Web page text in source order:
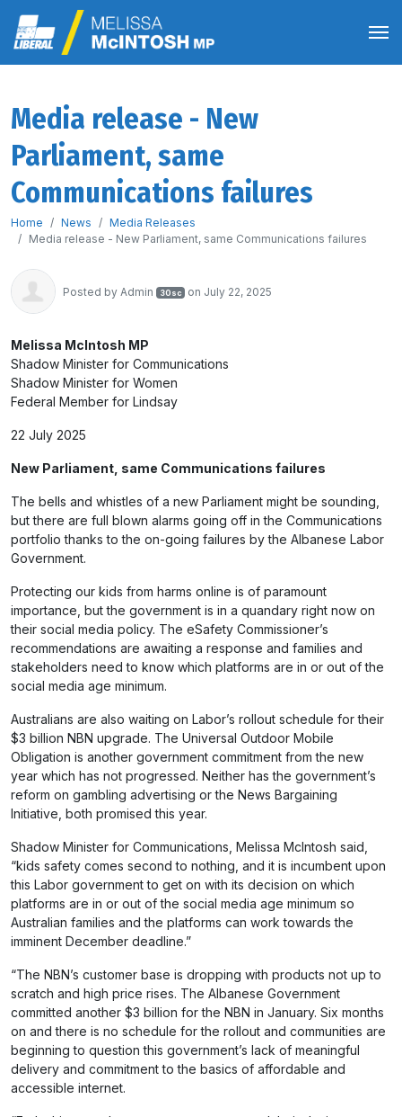
Media release - New
Parliament, same
Communications failures
Home News
Media Releases
Media release - New Parliament, same Communications failures
Posted by Admin 30sc on July 22, 2025
Melissa McIntosh MP
Shadow Minister for Communications
Shadow Minister for Women
Federal Member for Lindsay
22 July 2025
New Parliament, same Communications failures
The bells and whistles of a new Parliament might be sounding,
but there are full blown alarms going off in the Communications
portfolio thanks to the on-going failures by the Albanese Labor
Government.
Protecting our kids from harms online is of paramount
importance, but the government is in a quandary right now on
their social media policy. The eSafety Commissioner’s
recommendations are awaiting a response and families and
stakeholders need to know which platforms are in or out of the
social media age minimum.
Australians are also waiting on Labor’s rollout schedule for their
$3 billion NBN upgrade. The Universal Outdoor Mobile
Obligation is another government commitment from the new
year which has not progressed. Neither has the government’s
reform on gambling advertising or the News Bargaining
Initiative, both promised this year.
Shadow Minister for Communications, Melissa McIntosh said,
“kids safety comes second to nothing, and it is incumbent upon
this Labor government to get on with its decision on which
platforms are in or out of the social media age minimum so
Australian families and the platforms can work towards the
imminent December deadline.”
“The NBN’s customer base is dropping with products not up to
scratch and high price rises. The Albanese Government
committed another $3 billion for the NBN in January. Six months
on and there is no schedule for the rollout and communities are
beginning to question this government’s lack of meaningful
delivery and commitment to the basics of affordable and
accessible internet.